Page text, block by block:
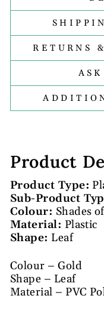
RETURNS
Product
Product Type:
Sub-Product
Colour: Shades
Material: Plastic
Shape: Leaf
Colour – Gold
Shape – Leaf
Material – PVC